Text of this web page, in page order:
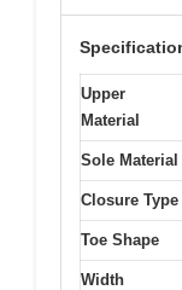
Upper
Material
Sole Material
Closure Type
Toe Shape
Width